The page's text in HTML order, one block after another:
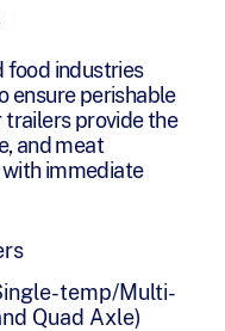
food industries
ensure perishable
trailers provide the
and meat
immediate
temp/Multi-
Quad Axle)